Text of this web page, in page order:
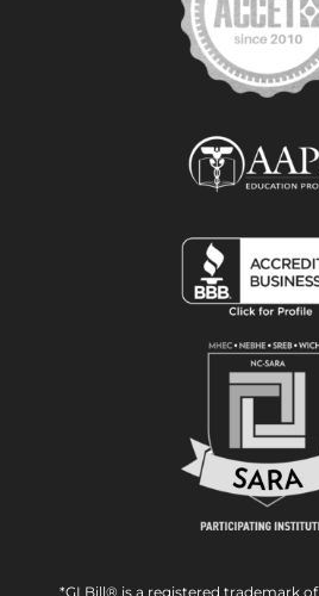
*GI Bill® is a registered trademark